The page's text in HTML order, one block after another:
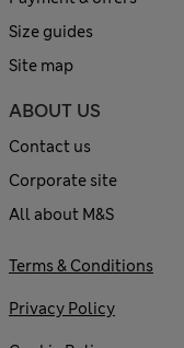
Size guides
Site map
ABOUT US
Contact us
Corporate site
All about M&S
Terms & Conditions
Privacy Policy